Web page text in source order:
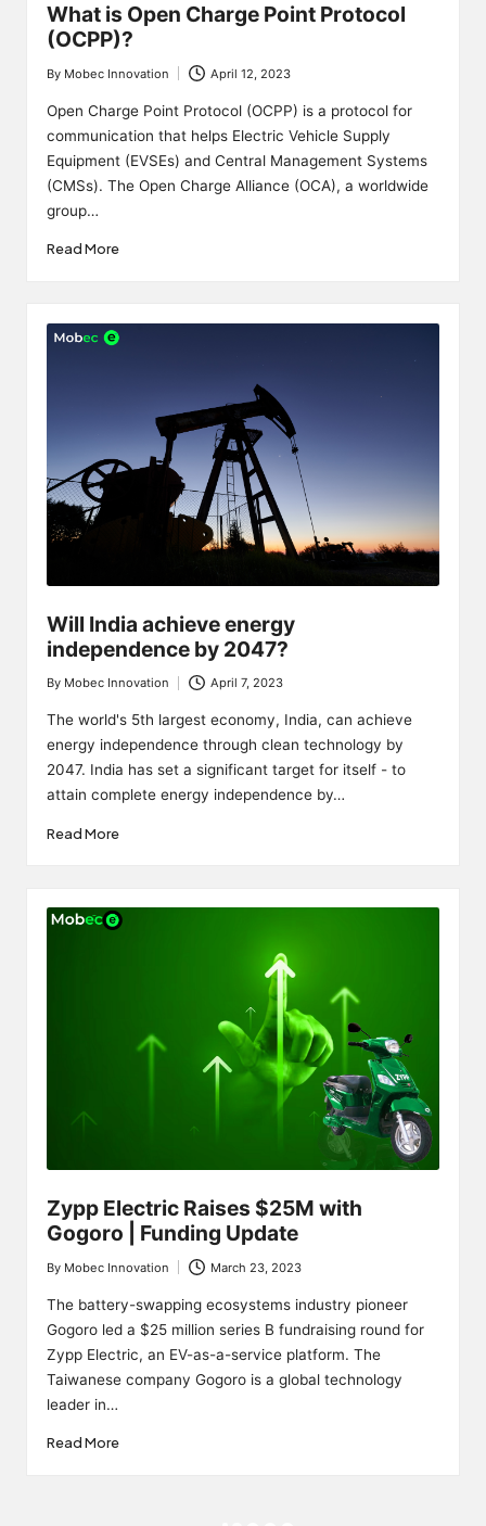
What is Open Charge Point Protocol
(OCPP)?
Posted
by
By Mobec Innovation April 12, 2023
Open Charge Point Protocol (OCPP) is a protocol for
communication that helps Electric Vehicle Supply
Equipment (EVSEs) and Central Management Systems
(CMSs). The Open Charge Alliance (OCA), a worldwide
group…
Read More
Will India achieve energy
independence by 2047?
Posted
by
By Mobec Innovation April 7, 2023
The world's 5th largest economy, India, can achieve
energy independence through clean technology by
2047. India has set a significant target for itself - to
attain complete energy independence by…
Read More
Zypp Electric Raises $25M with
Gogoro | Funding Update
Posted
by
By Mobec Innovation March 23, 2023
The battery-swapping ecosystems industry pioneer
Gogoro led a $25 million series B fundraising round for
Zypp Electric, an EV-as-a-service platform. The
Taiwanese company Gogoro is a global technology
leader in…
Read More